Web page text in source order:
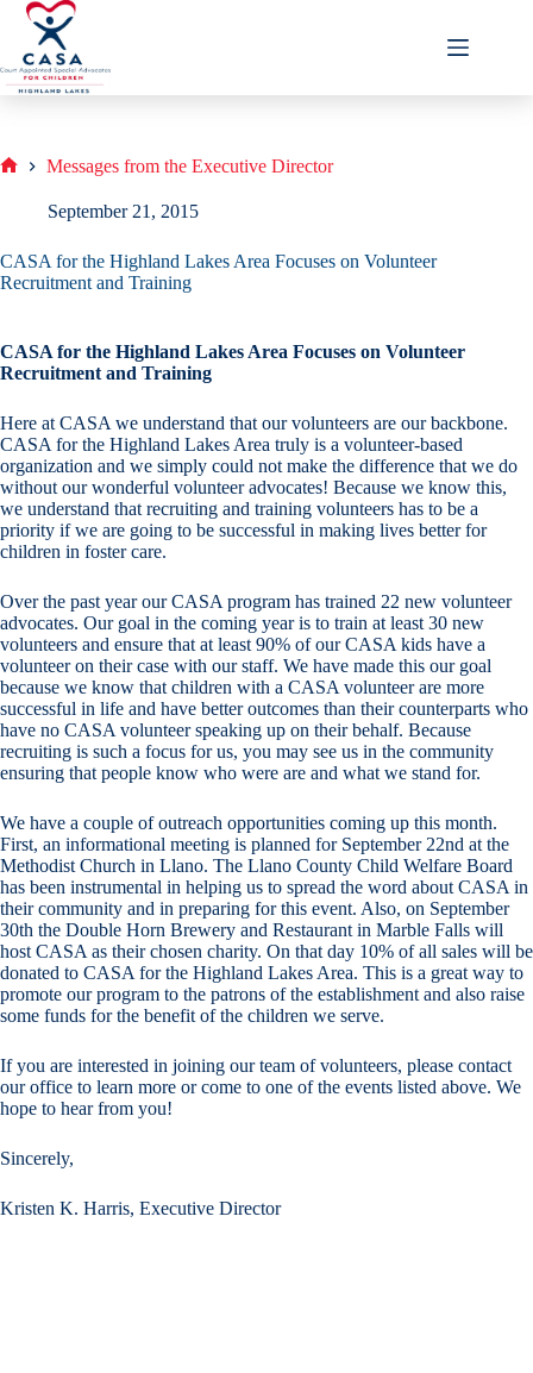
Skip
content
Messages from the Executive Director
September 21, 2015
CASA for the Highland Lakes Area Focuses on Volunteer
Recruitment and Training
CASA for the Highland Lakes Area Focuses on Volunteer
Recruitment and Training
Here at CASA we understand that our volunteers are our backbone.
CASA for the Highland Lakes Area truly is a volunteer-based
organization and we simply could not make the difference that we do
without our wonderful volunteer advocates! Because we know this,
we understand that recruiting and training volunteers has to be a
priority if we are going to be successful in making lives better for
children in foster care.
Over the past year our CASA program has trained 22 new volunteer
advocates. Our goal in the coming year is to train at least 30 new
volunteers and ensure that at least 90% of our CASA kids have a
volunteer on their case with our staff. We have made this our goal
because we know that children with a CASA volunteer are more
successful in life and have better outcomes than their counterparts who
have no CASA volunteer speaking up on their behalf. Because
recruiting is such a focus for us, you may see us in the community
ensuring that people know who were are and what we stand for.
We have a couple of outreach opportunities coming up this month.
First, an informational meeting is planned for September 22nd at the
Methodist Church in Llano. The Llano County Child Welfare Board
has been instrumental in helping us to spread the word about CASA in
their community and in preparing for this event. Also, on September
30th the Double Horn Brewery and Restaurant in Marble Falls will
host CASA as their chosen charity. On that day 10% of all sales will be
donated to CASA for the Highland Lakes Area. This is a great way to
promote our program to the patrons of the establishment and also raise
some funds for the benefit of the children we serve.
If you are interested in joining our team of volunteers, please contact
our office to learn more or come to one of the events listed above. We
hope to hear from you!
Sincerely,
Kristen K. Harris, Executive Director